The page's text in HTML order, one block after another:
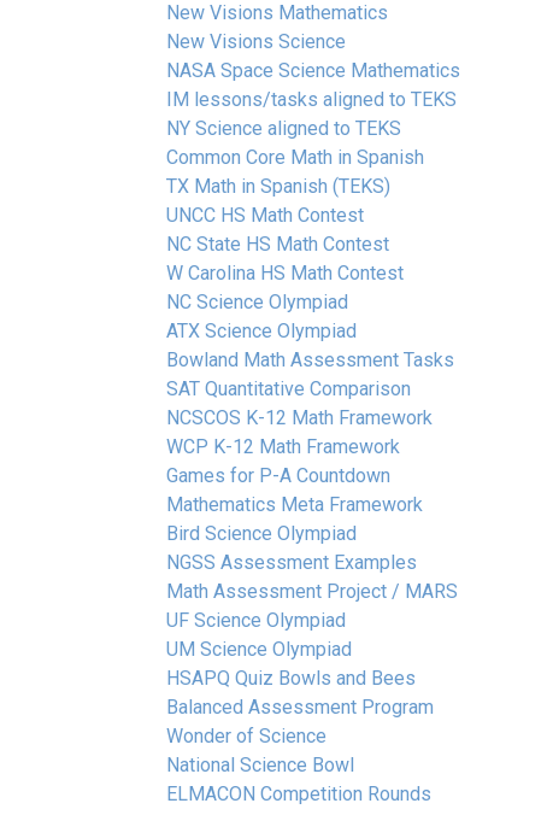
New Visions Mathematics
New Visions Science
NASA Space Science Mathematics
IM lessons/tasks aligned to TEKS
NY Science aligned to TEKS
Common Core Math in Spanish
TX Math in Spanish (TEKS)
UNCC HS Math Contest
NC State HS Math Contest
W Carolina HS Math Contest
NC Science Olympiad
ATX Science Olympiad
Bowland Math Assessment Tasks
SAT Quantitative Comparison
NCSCOS K-12 Math Framework
WCP K-12 Math Framework
Games for P-A Countdown
Mathematics Meta Framework
Bird Science Olympiad
NGSS Assessment Examples
Math Assessment Project / MARS
UF Science Olympiad
UM Science Olympiad
HSAPQ Quiz Bowls and Bees
Balanced Assessment Program
Wonder of Science
National Science Bowl
ELMACON Competition Rounds